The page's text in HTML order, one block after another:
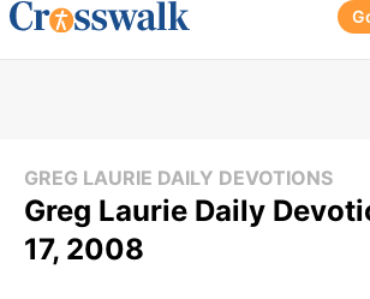
GREG LAURIE DAILY DEVOTIONS
Greg Laurie Daily
17, 2008